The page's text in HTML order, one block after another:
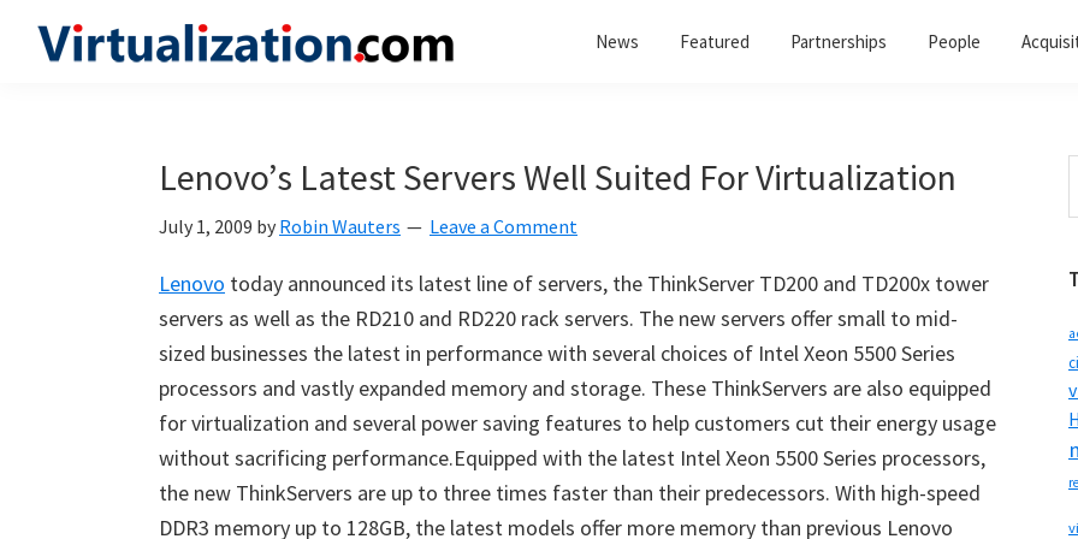
News Featured Partnerships People
Lenovo’s Latest Servers Well Suited For Virtualization
July 1, 2009 by Robin Wauters Leave a Comment
Lenovo today announced its latest line of servers, the ThinkServer TD200 and TD200x tower
servers as well as the RD210 and RD220 rack servers. The new servers offer small to mid-
sized businesses the latest in performance with several choices of Intel Xeon 5500 Series
processors and vastly expanded memory and storage. These ThinkServers are also equipped
for virtualization and several power saving features to help customers cut their energy usage
without sacrificing performance.Equipped with the latest Intel Xeon 5500 Series processors,
the new ThinkServers are up to three times faster than their predecessors. With high-speed
DDR3 memory up to 128GB, the latest models offer more memory than previous Lenovo